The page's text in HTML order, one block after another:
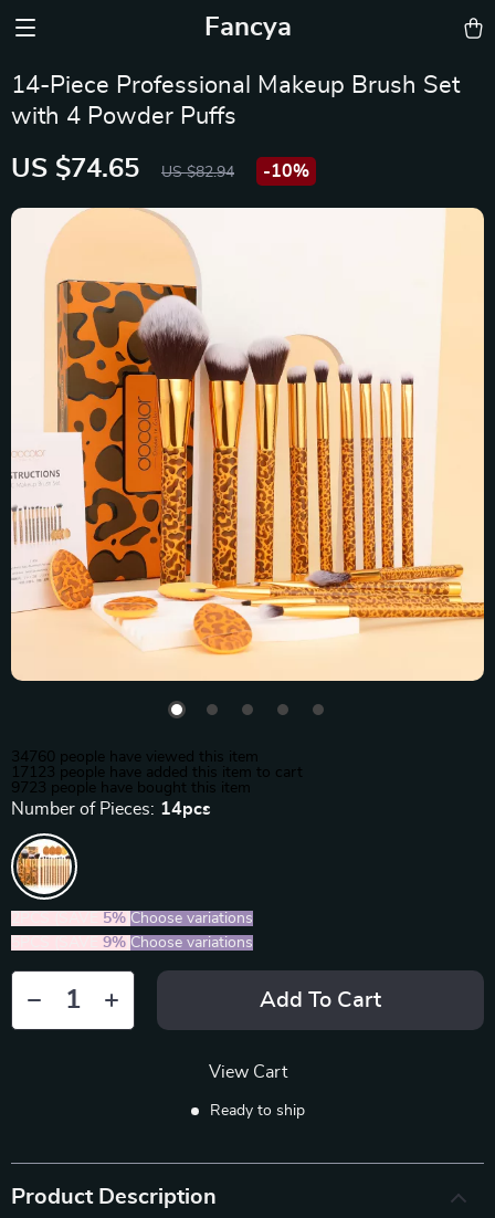
Fancya
14-Piece Professional Makeup Brush Set
with 4 Powder Puffs
US $74.65 US $82.94 -10%
34760 people have viewed this item
17123 people have added this item to cart
9723 people have bought this item
Number of Pieces: 14pcs
5% Choose variations
9% Choose variations
Add To Cart
View Cart
Ready to ship
Product Description